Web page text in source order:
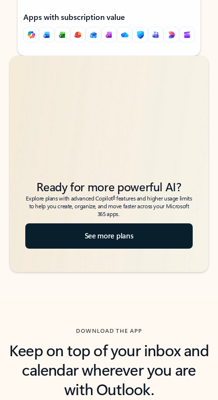
Apps with subscription value
Back to tabs
Back to tabs
Ready for more powerful AI?
Explore plans with advanced Copilot6features and higher usage limits
to help you create, organize, and move faster across your Microsoft
365 apps.
See more plans
DOWNLOAD THE APP
Keep on top of your inbox and
calendar wherever you are
with Outlook.